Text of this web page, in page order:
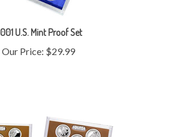
2001 U.S. Mint Proof Set
Our Price:$29.99